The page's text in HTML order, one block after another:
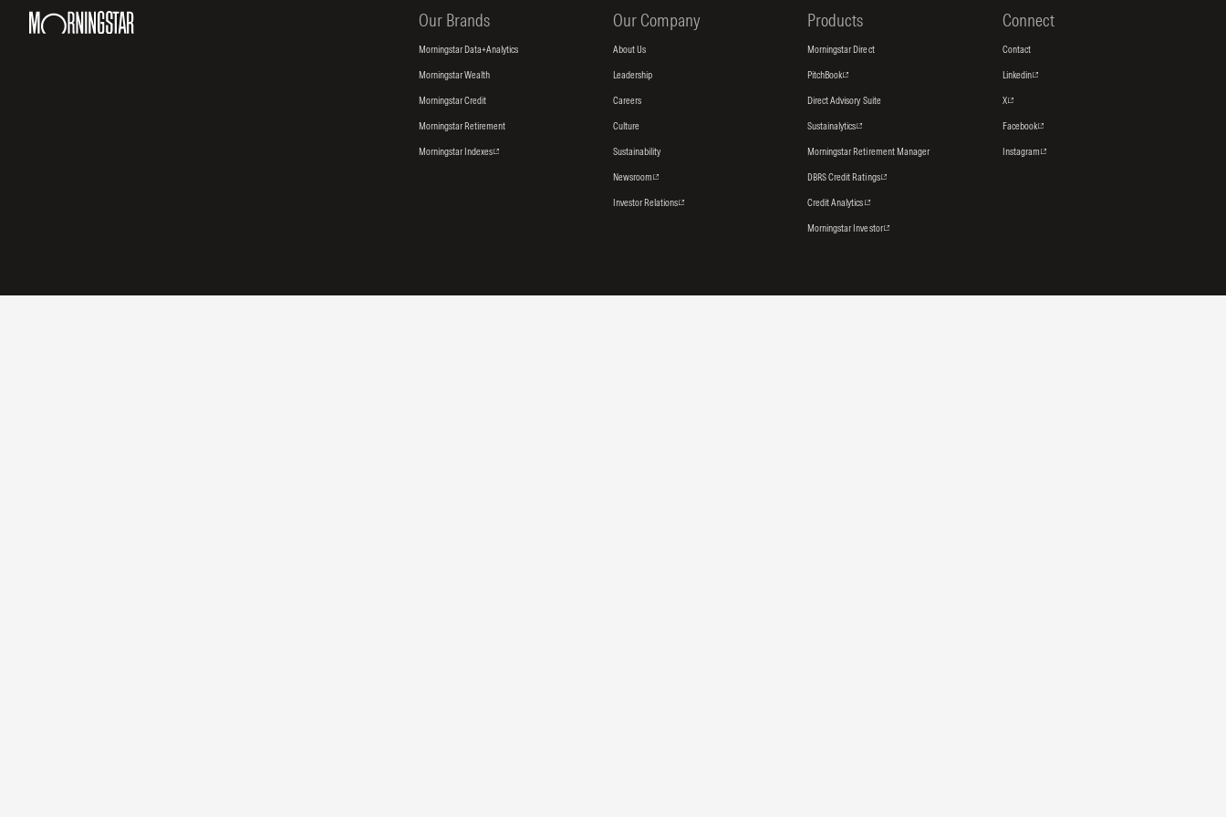
Our Brands
Morningstar Data+Analytics
Morningstar Wealth
Morningstar Credit
Morningstar Retirement
Morningstar Indexes
Our Company
About Us
Leadership
Careers
Culture
Sustainability
Newsroom
Investor Relations
Products
Morningstar Direct
PitchBook
Direct Advisory Suite
Sustainalytics
Morningstar Retirement Manager
DBRS Credit Ratings
Credit Analytics
Morningstar Investor
Connect
Contact
Linkedin
X
Facebook
Instagram